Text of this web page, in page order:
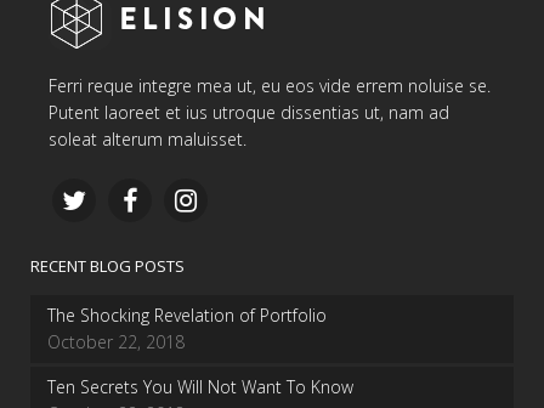
Ferri reque integre mea ut, eu eos vide errem noluise se.
Putent laoreet et ius utroque dissentias ut, nam ad
soleat alterum maluisset.
RECENT BLOG POSTS
The Shocking Revelation of Portfolio
October 22, 2018
Ten Secrets You Will Not Want To Know